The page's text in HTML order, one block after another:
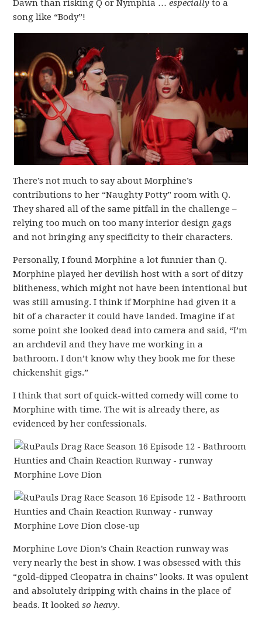
Dawn than risking Q or Nymphia …especially to a
song like “Body”!
There’s not much to say about Morphine’s
contributions to her “Naughty Potty” room with Q.
They shared all of the same pitfall in the challenge –
relying too much on too many interior design gags
and not bringing any specificity to their characters.
Personally, I found Morphine a lot funnier than Q.
Morphine played her devilish host with a sort of ditzy
blitheness, which might not have been intentional but
was still amusing. I think if Morphine had given it a
bit of a character it could have landed. Imagine if at
some point she looked dead into camera and said, “I’m
an archdevil and they have me working in a
bathroom. I don’t know why they book me for these
chickenshit gigs.”
I think that sort of quick-witted comedy will come to
Morphine with time. The wit is already there, as
evidenced by her confessionals.
Morphine Love Dion’s Chain Reaction runway was
very nearly the best in show. I was obsessed with this
“gold-dipped Cleopatra in chains” looks. It was opulent
and absolutely dripping with chains in the place of
beads. It lookedso heavy.